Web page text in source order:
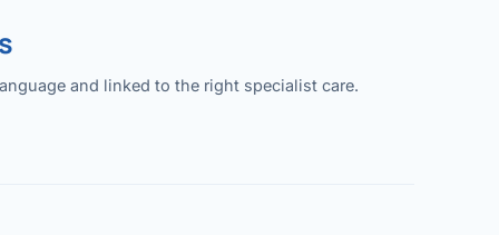
and linked to the right specialist care.